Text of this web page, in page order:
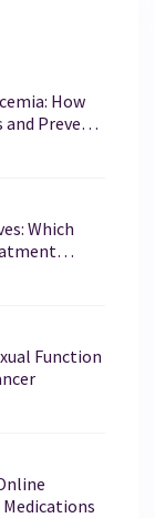
How
and Prevent
Which
Function
Medications